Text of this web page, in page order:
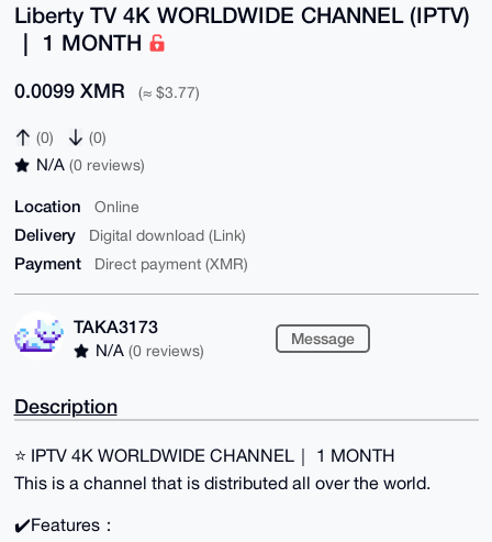
Liberty TV 4K WORLDWIDE CHANNEL (IPTV)
｜ 1 MONTH
0.0099 XMR (≈ $3.77)
(0) (0)
N/A (0 reviews)
Location Online
Delivery Digital download (Link)
Payment Direct payment (XMR)
TAKA3173
N/A (0 reviews)
Message
Description
⭐️ IPTV 4K WORLDWIDE CHANNEL｜ 1 MONTH
This is a channel that is distributed all over the world.
✔️Features：